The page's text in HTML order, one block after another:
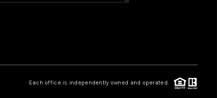
CAREERS
Each office is independently owned and operated.